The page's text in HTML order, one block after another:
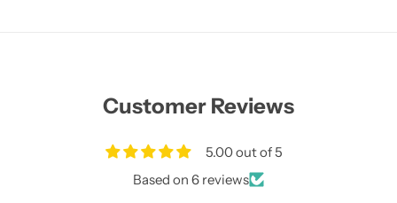
Customer Reviews
5.00 out of 5
Based on 6 reviews